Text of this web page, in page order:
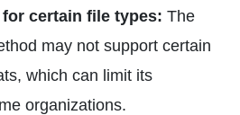
certain file types: The
may not support certain
which can limit its
organizations.